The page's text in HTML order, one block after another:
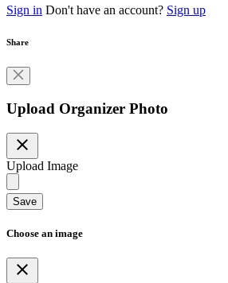
Sign in Don't have an account? Sign up
Share
Upload Organizer Photo
close
Upload Image
Save
Choose an image
close